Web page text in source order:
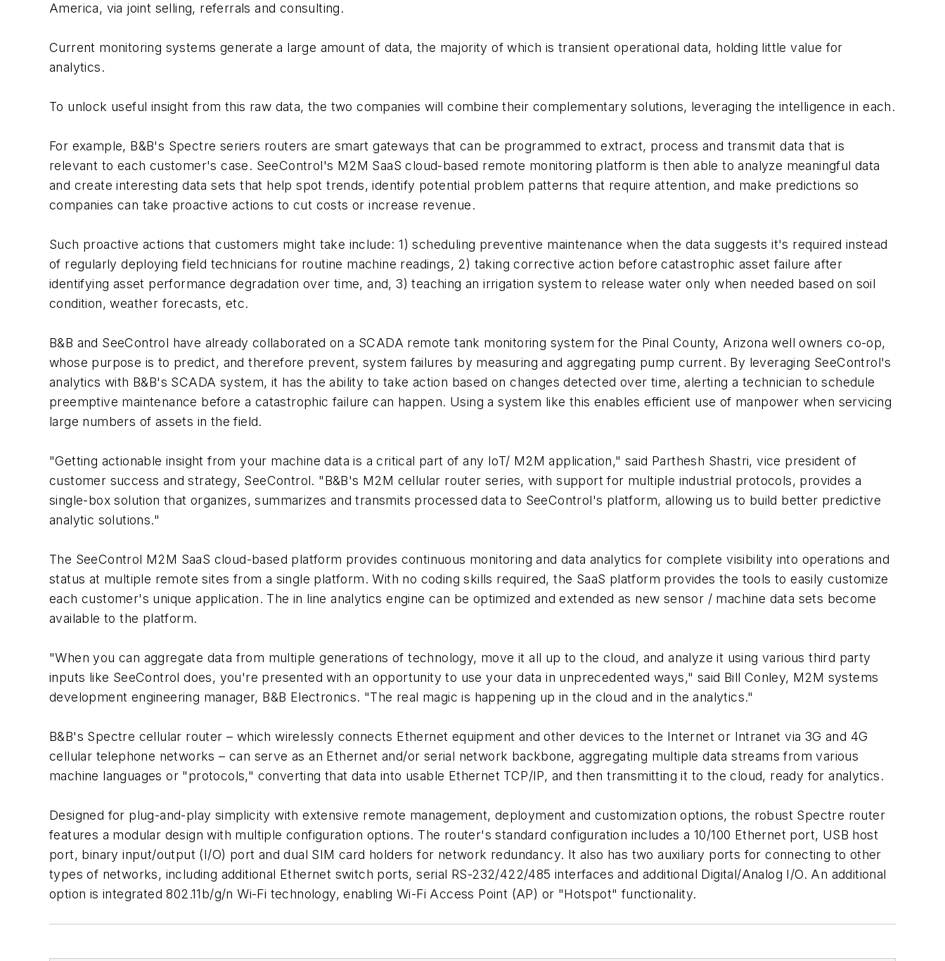
America, via joint selling, referrals and consulting.
Current monitoring systems generate a large amount of data, the majority of which is transient operational data, holding little value for
analytics.
To unlock useful insight from this raw data, the two companies will combine their complementary solutions, leveraging the intelligence in each.
For example, B&B's Spectre seriers routers are smart gateways that can be programmed to extract, process and transmit data that is
relevant to each customer's case. SeeControl's M2M SaaS cloud-based remote monitoring platform is then able to analyze meaningful data
and create interesting data sets that help spot trends, identify potential problem patterns that require attention, and make predictions so
companies can take proactive actions to cut costs or increase revenue.
Such proactive actions that customers might take include: 1) scheduling preventive maintenance when the data suggests it's required instead
of regularly deploying field technicians for routine machine readings, 2) taking corrective action before catastrophic asset failure after
identifying asset performance degradation over time, and, 3) teaching an irrigation system to release water only when needed based on soil
condition, weather forecasts, etc.
B&B and SeeControl have already collaborated on a SCADA remote tank monitoring system for the Pinal County, Arizona well owners co-op,
whose purpose is to predict, and therefore prevent, system failures by measuring and aggregating pump current. By leveraging SeeControl's
analytics with B&B's SCADA system, it has the ability to take action based on changes detected over time, alerting a technician to schedule
preemptive maintenance before a catastrophic failure can happen. Using a system like this enables efficient use of manpower when servicing
large numbers of assets in the field.
"Getting actionable insight from your machine data is a critical part of any IoT/ M2M application," said Parthesh Shastri, vice president of
customer success and strategy, SeeControl. "B&B's M2M cellular router series, with support for multiple industrial protocols, provides a
single-box solution that organizes, summarizes and transmits processed data to SeeControl's platform, allowing us to build better predictive
analytic solutions."
The SeeControl M2M SaaS cloud-based platform provides continuous monitoring and data analytics for complete visibility into operations and
status at multiple remote sites from a single platform. With no coding skills required, the SaaS platform provides the tools to easily customize
each customer's unique application. The in line analytics engine can be optimized and extended as new sensor / machine data sets become
available to the platform.
"When you can aggregate data from multiple generations of technology, move it all up to the cloud, and analyze it using various third party
inputs like SeeControl does, you're presented with an opportunity to use your data in unprecedented ways," said Bill Conley, M2M systems
development engineering manager, B&B Electronics. "The real magic is happening up in the cloud and in the analytics."
B&B's Spectre cellular router – which wirelessly connects Ethernet equipment and other devices to the Internet or Intranet via 3G and 4G
cellular telephone networks – can serve as an Ethernet and/or serial network backbone, aggregating multiple data streams from various
machine languages or "protocols," converting that data into usable Ethernet TCP/IP, and then transmitting it to the cloud, ready for analytics.
Designed for plug-and-play simplicity with extensive remote management, deployment and customization options, the robust Spectre router
features a modular design with multiple configuration options. The router's standard configuration includes a 10/100 Ethernet port, USB host
port, binary input/output (I/O) port and dual SIM card holders for network redundancy. It also has two auxiliary ports for connecting to other
types of networks, including additional Ethernet switch ports, serial RS-232/422/485 interfaces and additional Digital/Analog I/O. An additional
option is integrated 802.11b/g/n Wi-Fi technology, enabling Wi-Fi Access Point (AP) or "Hotspot" functionality.